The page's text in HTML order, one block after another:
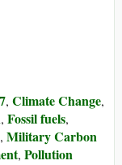
, Climate Change,
, Fossil fuels,
, Military Carbon
, Pollution